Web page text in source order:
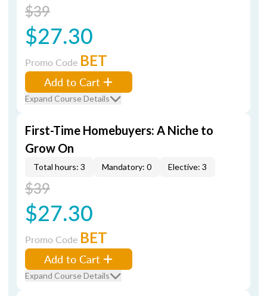
$39
$27.30
Promo Code BET
Add to Cart
Expand Course Details
First-Time Homebuyers: A Niche to
Grow On
Total hours: 3 Mandatory: 0 Elective: 3
$39
$27.30
Promo Code BET
Add to Cart
Expand Course Details